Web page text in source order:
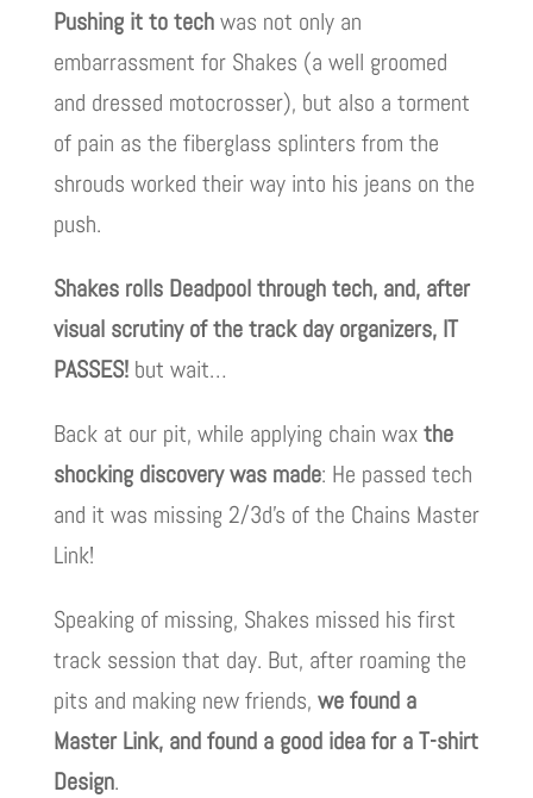
Pushing it to techwas not only an
embarrassment for Shakes (a well groomed
and dressed motocrosser), but also a torment
of pain as the fiberglass splinters from the
shrouds worked their way into his jeans on the
push.
Shakes rolls Deadpool through tech, and, after
visual scrutiny of the track day organizers, IT
PASSES!but wait…
Back at our pit, while applying chain waxthe
shocking discovery was made: He passed tech
and it was missing 2/3d’s of the Chains Master
Link!
Speaking of missing, Shakes missed his first
track session that day. But, after roaming the
pits and making new friends, we found a
Master Link, and found a good idea for a T-shirt
Design.